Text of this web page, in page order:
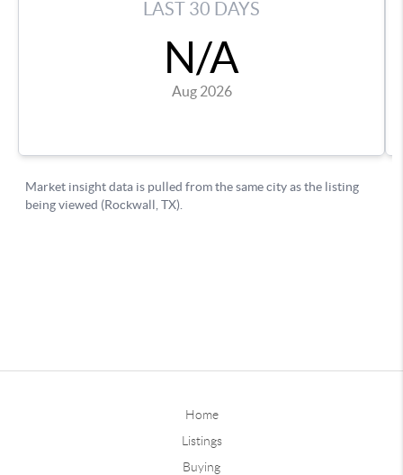
Home
Listings
Buying